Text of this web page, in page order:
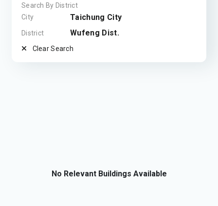
Search By District
City
Taichung City
District Wufeng Dist.
Clear Search
No Relevant Buildings Available